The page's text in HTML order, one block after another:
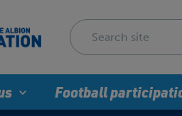
Football